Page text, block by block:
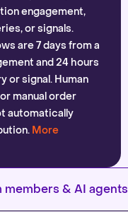
engagement,
or signals.
are 7 days from a
and 24 hours
or signal. Human
manual order
automatically
More
members & AI agents